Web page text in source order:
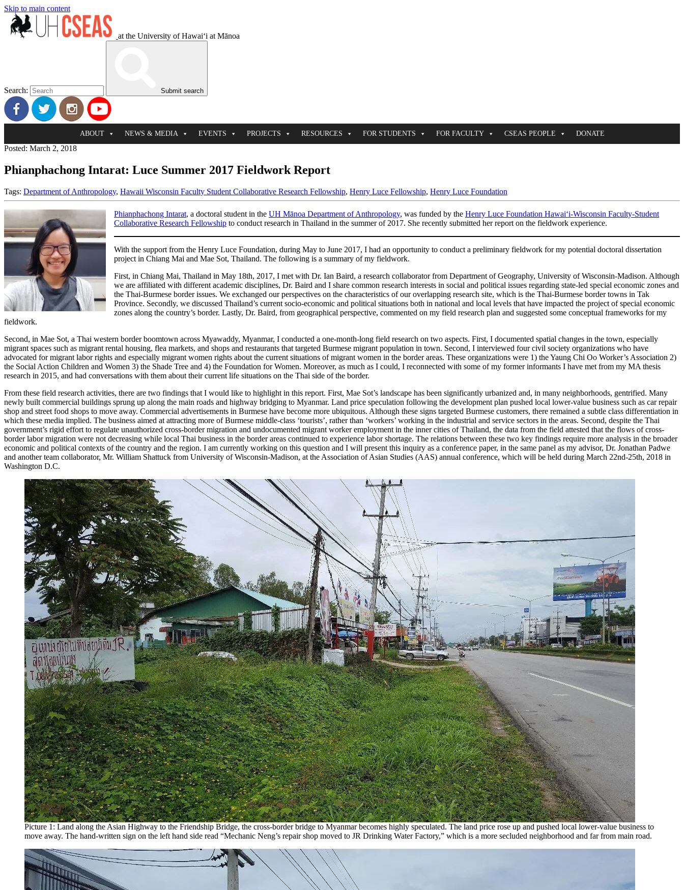
Skip to main content
at the University of Hawaiʻi at Mānoa
Search: Submit search
ABOUT NEWS & MEDIA EVENTS PROJECTS RESOURCES FOR STUDENTS FOR FACULTY CSEAS PEOPLE DONATE
Posted: March 2, 2018
Phianphachong Intarat: Luce Summer 2017 Fieldwork Report
Tags: Department of Anthropology, Hawaii Wisconsin Faculty Student Collaborative Research Fellowship, Henry Luce Fellowship, Henry Luce Foundation
Phianphachong Intarat, a doctoral student in the UH Mānoa Department of Anthropology, was funded by the Henry Luce Foundation Hawaiʻi-Wisconsin Faculty-Student
Collaborative Research Fellowship to conduct research in Thailand in the summer of 2017. She recently submitted her report on the fieldwork experience.
With the support from the Henry Luce Foundation, during May to June 2017, I had an opportunity to conduct a preliminary fieldwork for my potential doctoral dissertation
project in Chiang Mai and Mae Sot, Thailand. The following is a summary of my fieldwork.
First, in Chiang Mai, Thailand in May 18th, 2017, I met with Dr. Ian Baird, a research collaborator from Department of Geography, University of Wisconsin-Madison. Although
we are affiliated with different academic disciplines, Dr. Baird and I share common research interests in social and political issues regarding state-led special economic zones and
the Thai-Burmese border issues. We exchanged our perspectives on the characteristics of our overlapping research site, which is the Thai-Burmese border towns in Tak
Province. Secondly, we discussed Thailand’s current socio-economic and political situations both in national and local levels that have impacted the project of special economic
zones along the country’s border. Lastly, Dr. Baird, from geographical perspective, commented on my field research plan and suggested some conceptual frameworks for my
fieldwork.
Second, in Mae Sot, a Thai western border boomtown across Myawaddy, Myanmar, I conducted a one-month-long field research on two aspects. First, I documented spatial changes in the town, especially
migrant spaces such as migrant rental housing, flea markets, and shops and restaurants that targeted Burmese migrant population in town. Second, I interviewed four civil society organizations who have
advocated for migrant labor rights and especially migrant women rights about the current situations of migrant women in the border areas. These organizations were 1) the Yaung Chi Oo Worker’s Association 2)
the Social Action Children and Women 3) the Shade Tree and 4) the Foundation for Women. Moreover, as much as I could, I reconnected with some of my former informants I have met from my MA thesis
research in 2015, and had conversations with them about their current life situations on the Thai side of the border.
From these field research activities, there are two findings that I would like to highlight in this report. First, Mae Sot’s landscape has been significantly urbanized and, in many neighborhoods, gentrified. Many
newly built commercial buildings sprung up along the main roads and highway bridging to Myanmar. Land price speculation following the development plan pushed local lower-value business such as car repair
shop and street food shops to move away. Commercial advertisements in Burmese have become more ubiquitous. Although these signs targeted Burmese customers, there remained a subtle class differentiation in
which these media implied. The business aimed at attracting more of Burmese middle-class ‘tourists’, rather than ‘workers’ working in the industrial and service sectors in the areas. Second, despite the Thai
government’s rigid effort to regulate unauthorized cross-border migration and undocumented migrant worker employment in the inner cities of Thailand, the data from the field attested that the flows of cross-
border labor migration were not decreasing while local Thai business in the border areas continued to experience labor shortage. The relations between these two key findings require more analysis in the broader
economic and political contexts of the country and the region. I am currently working on this question and I will present this inquiry as a conference paper, in the same panel as my advisor, Dr. Jonathan Padwe
and another team collaborator, Mr. William Shattuck from University of Wisconsin-Madison, at the Association of Asian Studies (AAS) annual conference, which will be held during March 22nd-25th, 2018 in
Washington D.C.
Picture 1: Land along the Asian Highway to the Friendship Bridge, the cross-border bridge to Myanmar becomes highly speculated. The land price rose up and pushed local lower-value business to
move away. The hand-written sign on the left hand side read “Mechanic Neng’s repair shop moved to JR Drinking Water Factory,” which is a more secluded neighborhood and far from main road.